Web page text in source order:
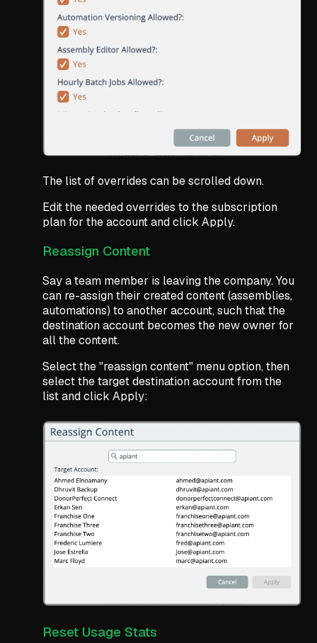
The list of overrides can be scrolled down.
Edit the needed overrides to the subscription
plan for the account and click Apply.
Reassign Content
Say a team member is leaving the company. You
can re-assign their created content (assemblies,
automations) to another account, such that the
destination account becomes the new owner for
all the content.
Select the "reassign content" menu option, then
select the target destination account from the
list and click Apply:
Reset Usage Stats